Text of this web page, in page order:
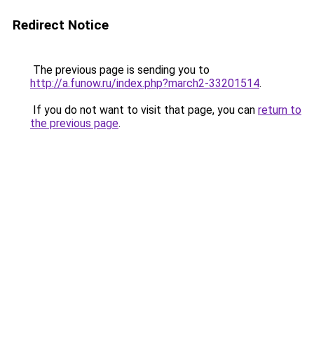
Redirect Notice
The previous page is sending you to
http://a.funow.ru/index.php?march2-33201514.
If you do not want to visit that page, you can return to
the previous page.